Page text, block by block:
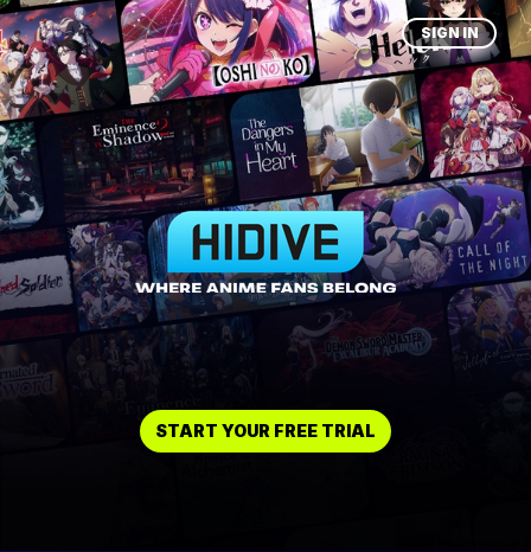
START YOUR FREE TRIAL
SIGN IN